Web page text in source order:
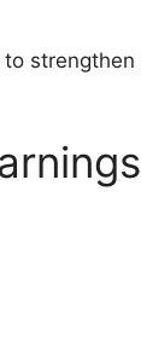
strengthen